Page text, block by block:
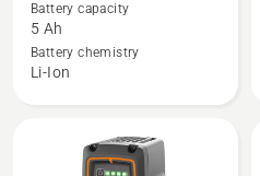
about
BLi200X,
product
Battery capacity
5 Ah
Battery chemistry
Li-Ion